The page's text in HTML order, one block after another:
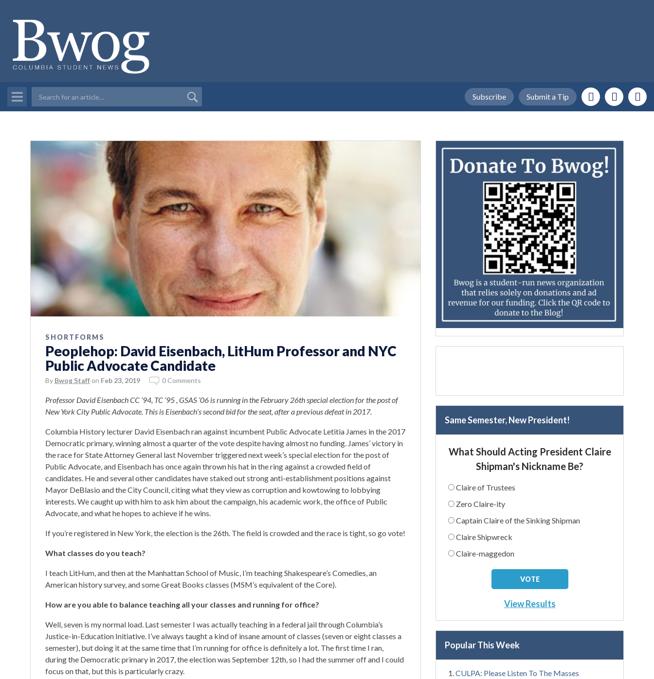
Submit a Tip
Subscribe
SHORTFORMS
Peoplehop: David Eisenbach, LitHum Professor and NYC
Public Advocate Candidate
By Bwog Staff on Feb 23, 2019 0 Comments
Professor David Eisenbach CC ‘94, TC ‘95 , GSAS ‘06 is running in the February 26th special election for the post of
New York City Public Advocate. This is Eisenbach’s second bid for the seat, after a previous defeat in 2017.
Columbia History lecturer David Eisenbach ran against incumbent Public Advocate Letitia James in the 2017
Democratic primary, winning almost a quarter of the vote despite having almost no funding. James’ victory in
the race for State Attorney General last November triggered next week’s special election for the post of
Public Advocate, and Eisenbach has once again thrown his hat in the ring against a crowded field of
candidates. He and several other candidates have staked out strong anti-establishment positions against
Mayor DeBlasio and the City Council, citing what they view as corruption and kowtowing to lobbying
interests. We caught up with him to ask him about the campaign, his academic work, the office of Public
Advocate, and what he hopes to achieve if he wins.
If you’re registered in New York, the election is the 26th. The field is crowded and the race is tight, so go vote!
What classes do you teach?
I teach LitHum, and then at the Manhattan School of Music, I’m teaching Shakespeare’s Comedies, an
American history survey, and some Great Books classes (MSM’s equivalent of the Core).
How are you able to balance teaching all your classes and running for office?
Well, seven is my normal load. Last semester I was actually teaching in a federal jail through Columbia’s
Justice-in-Education Initiative. I’ve always taught a kind of insane amount of classes (seven or eight classes a
semester), but doing it at the same time that I’m running for office is definitely a lot. The first time I ran,
during the Democratic primary in 2017, the election was September 12th, so I had the summer off and I could
focus on that, but this is particularly crazy.
Same Semester, New President!
What Should Acting President Claire
Shipman's Nickname Be?
Claire of Trustees
Zero Claire-ity
Captain Claire of the Sinking Shipman
Claire Shipwreck
Claire-maggedon
View Results
Popular This Week
CULPA: Please Listen To The Masses